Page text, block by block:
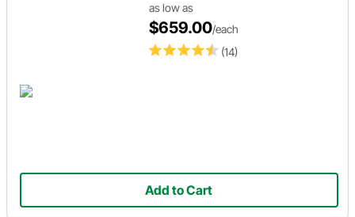
(14)
as low as
$659.00/each
Add to Cart